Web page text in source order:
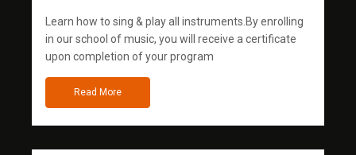
Learn how to sing & play all instruments.By enrolling
in our school of music, you will receive a certificate
upon completion of your program
Read More